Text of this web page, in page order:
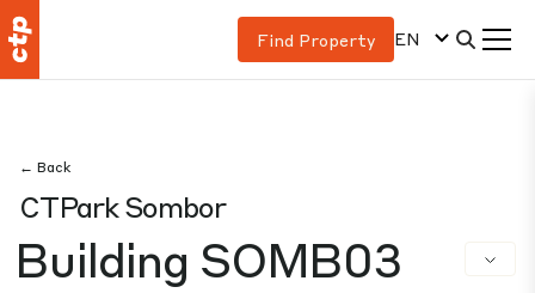
Find Property EN
← Back
CTPark Sombor
Building SOMB03